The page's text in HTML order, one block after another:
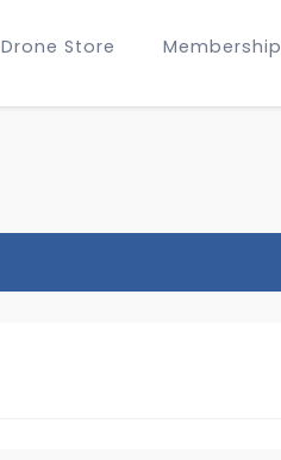
Drone Store Membership